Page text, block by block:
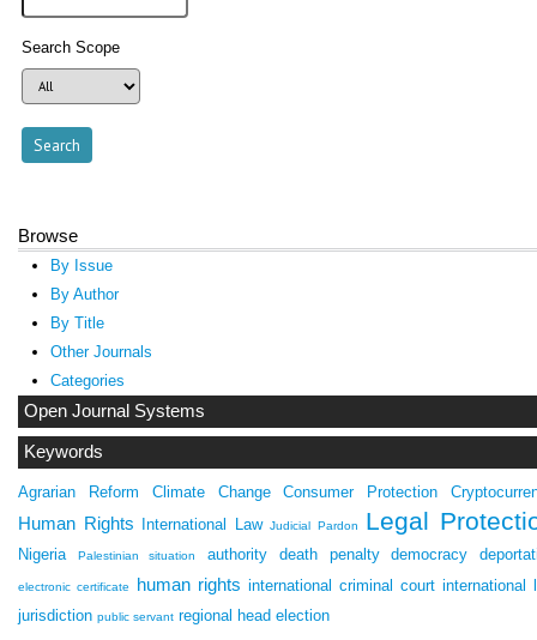
Search Scope
Browse
By Issue
By Author
By Title
Other Journals
Categories
Open Journal Systems
Keywords
Agrarian Reform Climate Change Consumer Protection
Human Rights International Law Judicial Pardon Legal
Nigeria Palestinian situation authority death penalty democracy
electronic certificate human rights international criminal court international
jurisdiction public servant regional head election